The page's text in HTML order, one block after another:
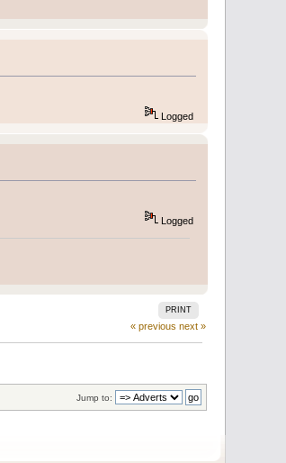
Logged
Logged
PRINT
« previous next »
Jump to: